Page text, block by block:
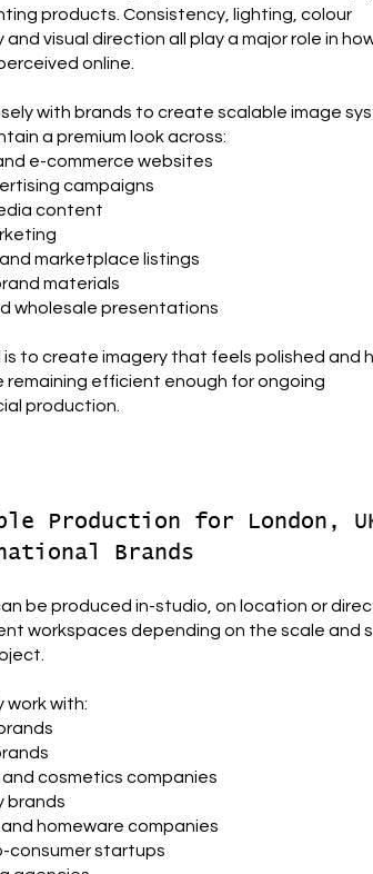
products. Consistency, lighting, colour
and visual direction all play a major role in
online.
with brands to create scalable image
a premium look across:
e-commerce websites
campaigns
content
marketplace listings
materials
wholesale presentations
is to create imagery that feels polished and
remaining efficient enough for ongoing
production.
Production for London,
Brands
be produced in-studio, on location or
workspaces depending on the scale and
work with:
and cosmetics companies
brands
homeware companies
consumer startups